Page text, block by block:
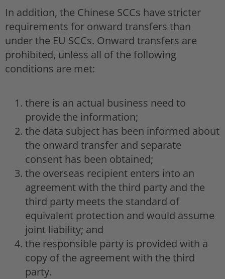
In addition, the Chinese SCCs have stricter
requirements for onward transfers than
under the EU SCCs. Onward transfers are
prohibited, unless all of the following
conditions are met:
there is an actual business need to
provide the information;
the data subject has been informed about
the onward transfer and separate
consent has been obtained;
the overseas recipient enters into an
agreement with the third party and the
third party meets the standard of
equivalent protection and would assume
joint liability; and
the responsible party is provided with a
copy of the agreement with the third
party.